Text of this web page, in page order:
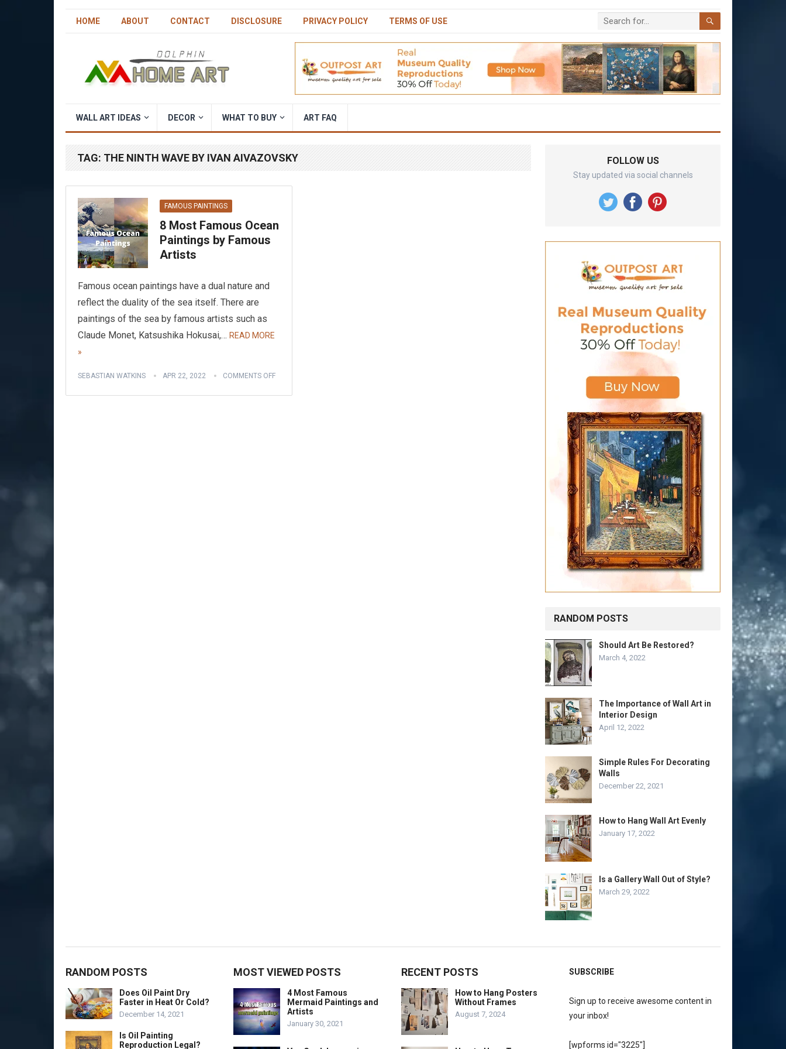
HOME ABOUT CONTACT DISCLOSURE PRIVACY POLICY TERMS OF USE
WALL ART IDEAS DECOR WHAT TO BUY ART FAQ
TAG: THE NINTH WAVE BY IVAN AIVAZOVSKY
FAMOUS PAINTINGS
8 Most Famous Ocean
Paintings by Famous
Artists
Famous ocean paintings have a dual nature and
reflect the duality of the sea itself. There are
paintings of the sea by famous artists such as
Claude Monet, Katsushika Hokusai,… READ MORE
»
SEBASTIAN WATKINS APR 22, 2022 COMMENTS OFF
FOLLOW US
Stay updated via social channels
RANDOM POSTS
Should Art Be Restored?
March 4, 2022
The Importance of Wall Art in
Interior Design
April 12, 2022
Simple Rules For Decorating
Walls
December 22, 2021
How to Hang Wall Art Evenly
January 17, 2022
Is a Gallery Wall Out of Style?
March 29, 2022
RANDOM POSTS
Does Oil Paint Dry
Faster in Heat Or Cold?
December 14, 2021
Is Oil Painting
Reproduction Legal?
MOST VIEWED POSTS
4 Most Famous
Mermaid Paintings and
Artists
January 30, 2021
RECENT POSTS
How to Hang Posters
Without Frames
August 7, 2024
SUBSCRIBE
Sign up to receive awesome content in
your inbox!
[wpforms id="3225"]